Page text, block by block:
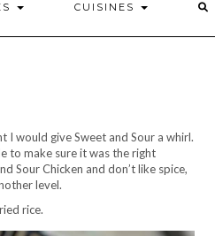
CUISINES
would give Sweet and Sour a whirl.
to make sure it was the right
Sour Chicken and don’t like spice,
level.
rice.